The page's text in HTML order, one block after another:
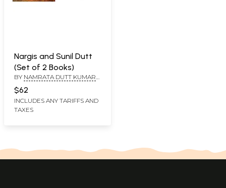
Nargis and Sunil Dutt
(Set of 2 Books)
BY NAMRATA DUTT KUMAR
DESAI, INTRODUCTION BY
LORD MEGHNAD DESAI
$62
INCLUDES ANY TARIFFS AND
TAXES